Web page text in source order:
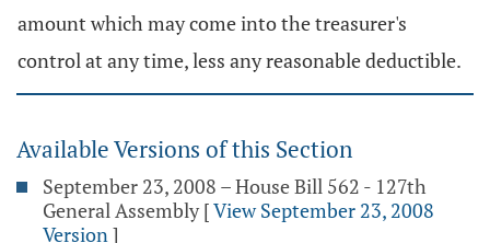
amount which may come into the treasurer's
control at any time, less any reasonable deductible.
Available Versions of this Section
September 23, 2008 – House Bill 562 - 127th
General Assembly [View September 23, 2008
Version]